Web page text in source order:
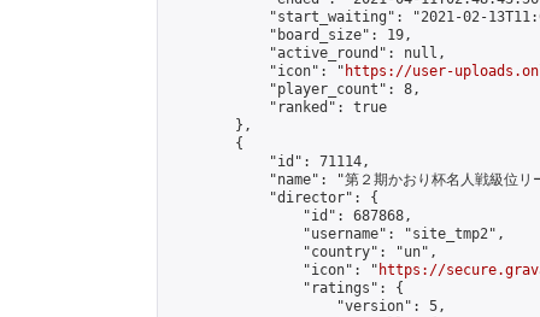
"start_waiting": "2021-02-
            "board_size": 19,
            "active_round": null,
            "icon": "
https://user-
            "player_count": 8,
            "ranked": true
        },
        {
            "id": 71114,
"name": "第２期かおり杯名人戦級位リ
            "director": {
                "id": 687868,
                "username": "site_tmp2",
                "country": "un",
                "icon": "
https://
                "ratings": {
                    "version": 5,